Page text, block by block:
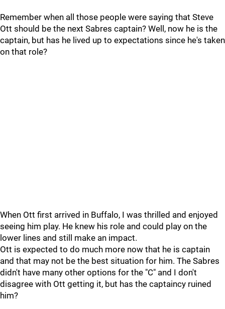
Remember when all those people were saying that Steve
Ott should be the next Sabres captain? Well, now he is the
captain, but has he lived up to expectations since he's taken
on that role?
When Ott first arrived in Buffalo, I was thrilled and enjoyed
seeing him play. He knew his role and could play on the
lower lines and still make an impact.
Ott is expected to do much more now that he is captain
and that may not be the best situation for him. The Sabres
didn't have many other options for the "C" and I don't
disagree with Ott getting it, but has the captaincy ruined
him?